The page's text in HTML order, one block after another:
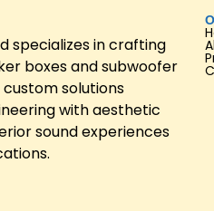
specializes in crafting
boxes and subwoofer
custom solutions
with aesthetic
sound experiences